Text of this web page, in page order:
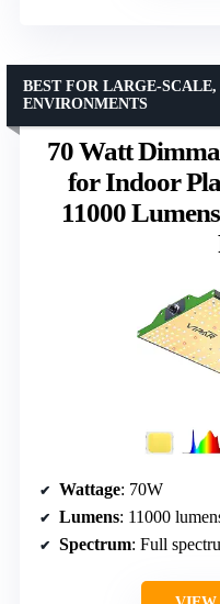
70 Watt
for Indoor
11000
BEST FOR LARGE-
ENVIRONMENTS
Wattage: 70W
Lumens: 11000
Spectrum: Full